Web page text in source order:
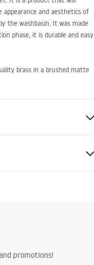
and aesthetics of
the washbasin. It was made
phase, it is durable and easy
brass in a brushed matte
promotions!